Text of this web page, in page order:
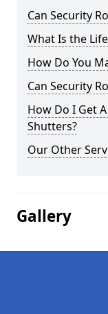
Can Security
What Is the
How Do You
Can Security
How Do I Get
Shutters?
Our Other
Gallery